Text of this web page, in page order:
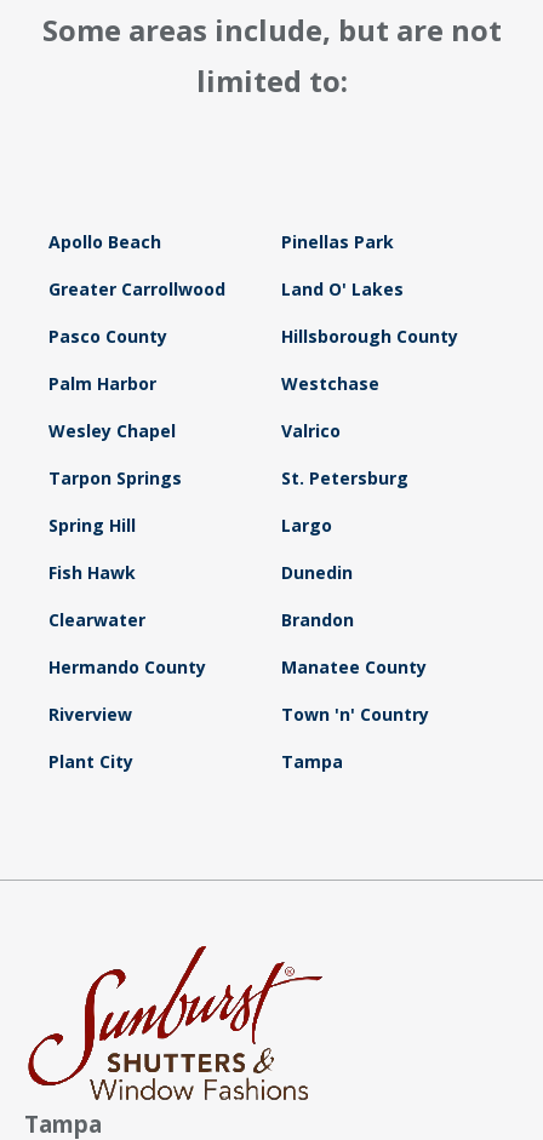
Some areas include, but are not
limited to:
Apollo Beach Pinellas Park
Greater Carrollwood Land O' Lakes
Pasco County Hillsborough County
Palm Harbor Westchase
Wesley Chapel Valrico
Tarpon Springs St. Petersburg
Spring Hill Largo
Fish Hawk Dunedin
Clearwater Brandon
Hermando County Manatee County
Riverview Town 'n' Country
Plant City Tampa
Tampa